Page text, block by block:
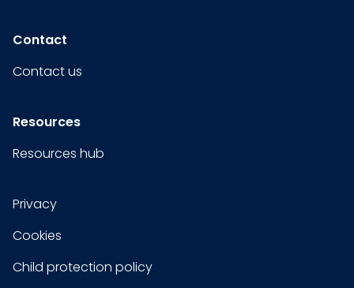
Contact
Contact us
Resources
Resources hub
Privacy
Cookies
Child protection policy